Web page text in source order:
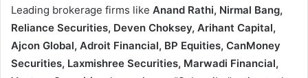
Leading brokerage firms like Anand Rathi, Nirmal Bang,
Reliance Securities, Deven Choksey, Arihant Capital,
Ajcon Global, Adroit Financial, BP Equities, CanMoney
Securities, Laxmishree Securities, Marwadi Financial,